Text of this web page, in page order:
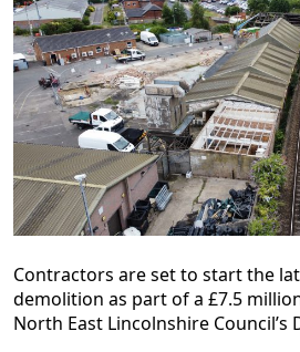
Contractors are set to start the
demolition as part of a £7.5
North East Lincolnshire Council’s